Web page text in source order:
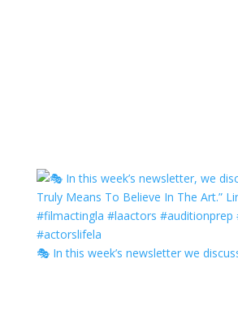
🎭 In this week’s newsletter we